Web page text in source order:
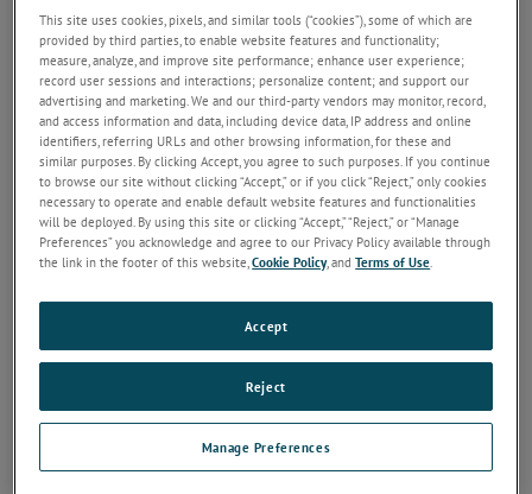
a
t
o
n
This site uses cookies, pixels, and similar tools (“cookies”), some of which are
provided by third parties, to enable website features and functionality;
measure, analyze, and improve site performance; enhance user experience;
record user sessions and interactions; personalize content; and support our
advertising and marketing. We and our third-party vendors may monitor, record,
and access information and data, including device data, IP address and online
identifiers, referring URLs and other browsing information, for these and
similar purposes. By clicking Accept, you agree to such purposes. If you continue
to browse our site without clicking “Accept,” or if you click “Reject,” only cookies
necessary to operate and enable default website features and functionalities
will be deployed. By using this site or clicking “Accept,” “Reject,” or “Manage
Preferences” you acknowledge and agree to our Privacy Policy available through
the link in the footer of this website,Cookie Policy, andTerms of Use.
Manage Preferences
Reject
Accept